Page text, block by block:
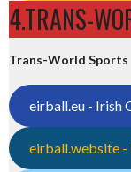
4.TRANS-
Trans-World Sports
eirball.eu - Irish
eirball.website -